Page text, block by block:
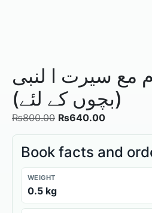
مع سیرت ا لنبی
(بچوں کے لئے)
₨800.00 ₨640.00
Book facts and
WEIGHT
0.5 kg